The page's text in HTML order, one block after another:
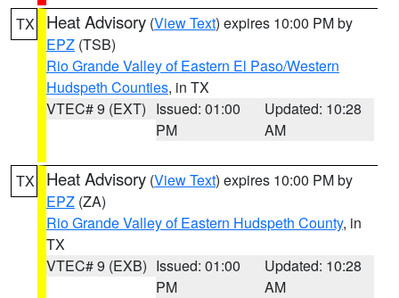
TX Heat Advisory (View Text) expires 10:00 PM by
EPZ (TSB)
Rio Grande Valley of Eastern El Paso/Western
Hudspeth Counties, in TX
VTEC# 9 (EXT) Issued: 01:00
PM
Updated: 10:28
AM
TX Heat Advisory (View Text) expires 10:00 PM by
EPZ (ZA)
Rio Grande Valley of Eastern Hudspeth County, in
TX
VTEC# 9 (EXB) Issued: 01:00
PM
Updated: 10:28
AM